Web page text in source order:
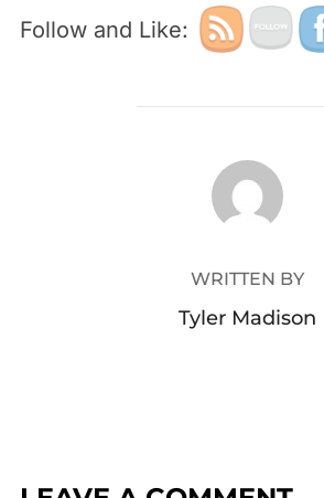
Follow and Like:
POST AUTHOR
WRITTEN BY
Tyler Madison